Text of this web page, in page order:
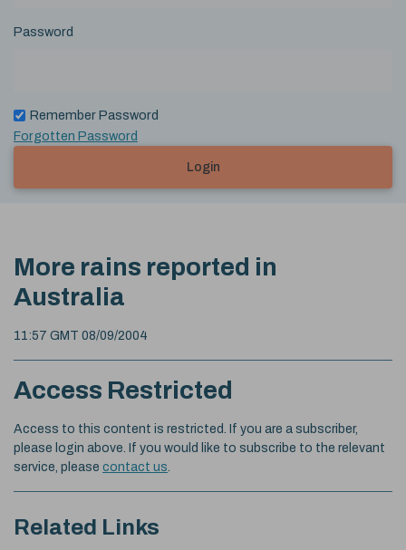
Password
Remember Password
Forgotten Password
Login
More rains reported in
Australia
11:57 GMT 08/09/2004
Access Restricted
Access to this content is restricted. If you are a subscriber,
please login above. If you would like to subscribe to the relevant
service, please contact us
Related Links